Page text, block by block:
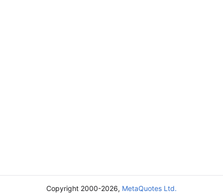
Copyright 2000-2026, MetaQuotes Ltd.